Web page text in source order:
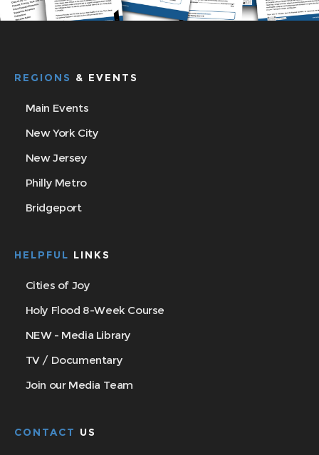
REGIONS & EVENTS
Main Events
New York City
New Jersey
Philly Metro
Bridgeport
HELPFUL LINKS
Cities of Joy
Holy Flood 8-Week Course
NEW - Media Library
TV / Documentary
Join our Media Team
CONTACT US